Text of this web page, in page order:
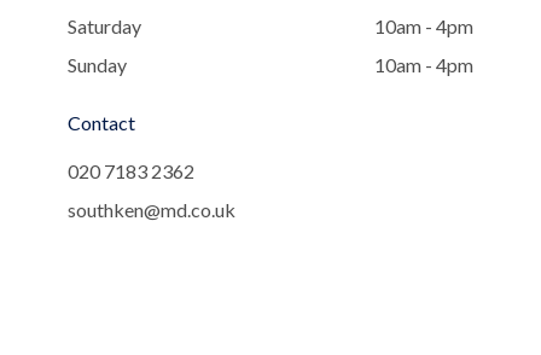
Saturday
10am - 4pm
Sunday
10am - 4pm
Contact
020 7183 2362
southken@md.co.uk